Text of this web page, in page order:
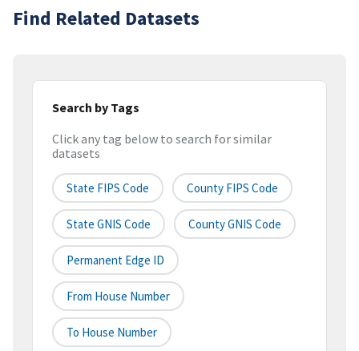
Find Related Datasets
Search by Tags
Click any tag below to search for similar
datasets
State FIPS Code County FIPS Code
State GNIS Code County GNIS Code
Permanent Edge ID
From House Number
To House Number